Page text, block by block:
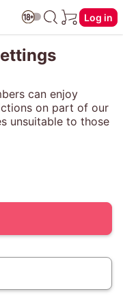
Log in
can enjoy
on part of our
unsuitable to those